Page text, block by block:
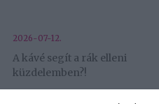
2026-07-12.
A kávé segít a rák elleni
küzdelemben?!